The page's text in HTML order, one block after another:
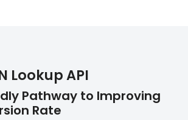
Lookup API
Pathway to Improving
Rate